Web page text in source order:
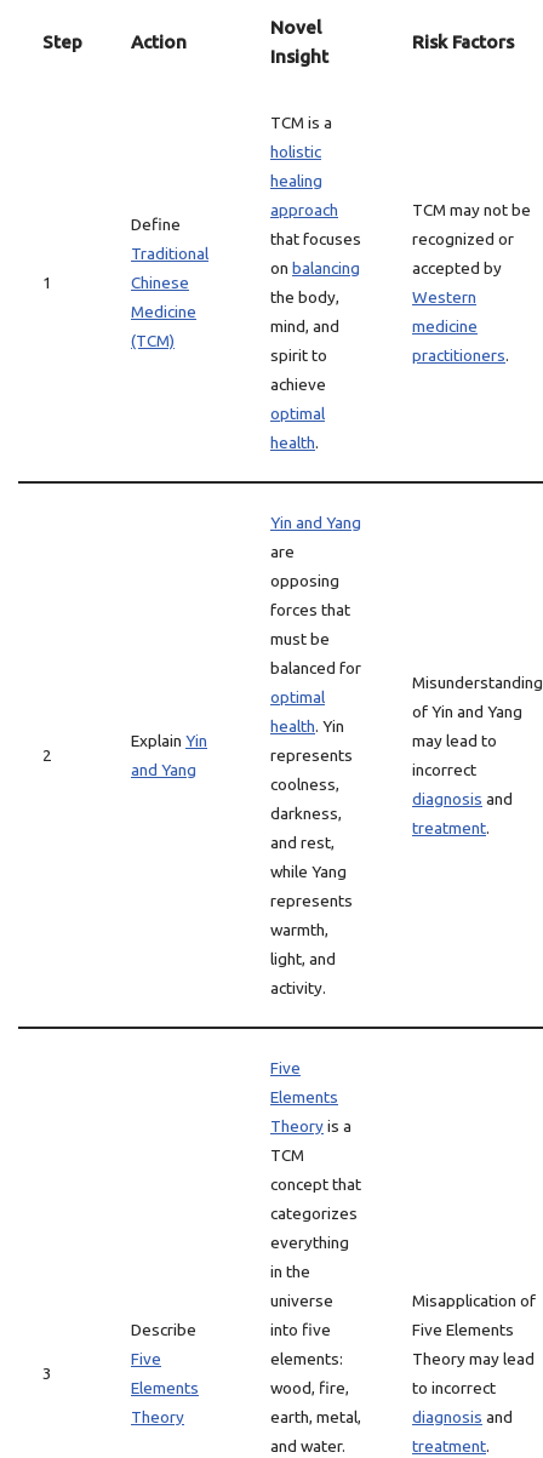
Step Action
Novel
Insight
Risk Factors
1
Define
Traditional
Chinese
Medicine
(TCM)
TCM is a
holistic
healing
approach
that focuses
on balancing
the body,
mind, and
spirit to
achieve
optimal
health.
TCM may not be
recognized or
accepted by
Western
medicine
practitioners.
2
Explain Yin
and Yang
Yin and Yang
are
opposing
forces that
must be
balanced for
optimal
health. Yin
represents
coolness,
darkness,
and rest,
while Yang
represents
warmth,
light, and
activity.
Misunderstanding
of Yin and Yang
may lead to
incorrect
diagnosis and
treatment.
3
Describe
Five
Elements
Theory
Five
Elements
Theoryis a
TCM
concept that
categorizes
everything
in the
universe
into five
elements:
wood, fire,
earth, metal,
and water.
Misapplication of
Five Elements
Theory may lead
to incorrect
diagnosis and
treatment.